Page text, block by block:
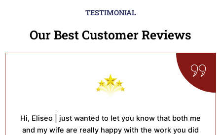
TESTIMONIAL
Our Best Customer Reviews
Hi, Eliseo | just wanted to let you know that both me
and my wife are really happy with the work you did